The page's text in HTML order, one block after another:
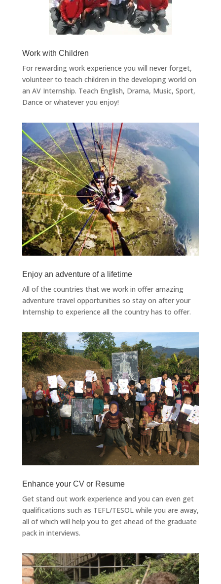
Work with Children
For rewarding work experience you will never forget,
volunteer to teach children in the developing world on
an AV Internship. Teach English, Drama, Music, Sport,
Dance or whatever you enjoy!
Enjoy an adventure of a lifetime
All of the countries that we work in offer amazing
adventure travel opportunities so stay on after your
Internship to experience all the country has to offer.
Enhance your CV or Resume
Get stand out work experience and you can even get
qualifications such as TEFL/TESOL while you are away,
all of which will help you to get ahead of the graduate
pack in interviews.